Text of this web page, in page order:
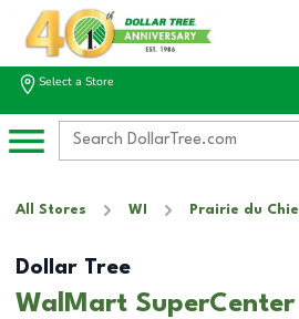
Select a Store
All Stores WI Prairie du
Dollar Tree
WalMart